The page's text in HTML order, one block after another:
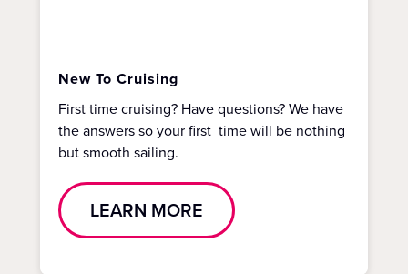
New To Cruising
First time cruising? Have questions? We have
the answers so your first time will be nothing
but smooth sailing.
LEARN MORE